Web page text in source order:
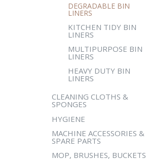
DEGRADABLE BIN
LINERS
KITCHEN TIDY BIN
LINERS
MULTIPURPOSE BIN
LINERS
HEAVY DUTY BIN
LINERS
CLEANING CLOTHS &
SPONGES
HYGIENE
MACHINE ACCESSORIES &
SPARE PARTS
MOP, BRUSHES, BUCKETS